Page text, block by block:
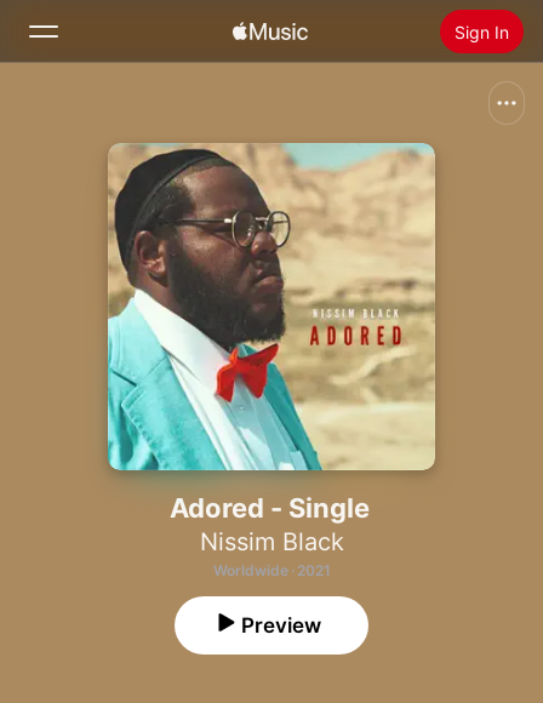
Sign In
Install Apple Music
Adored - Single
Nissim Black
Worldwide · 2021
Preview